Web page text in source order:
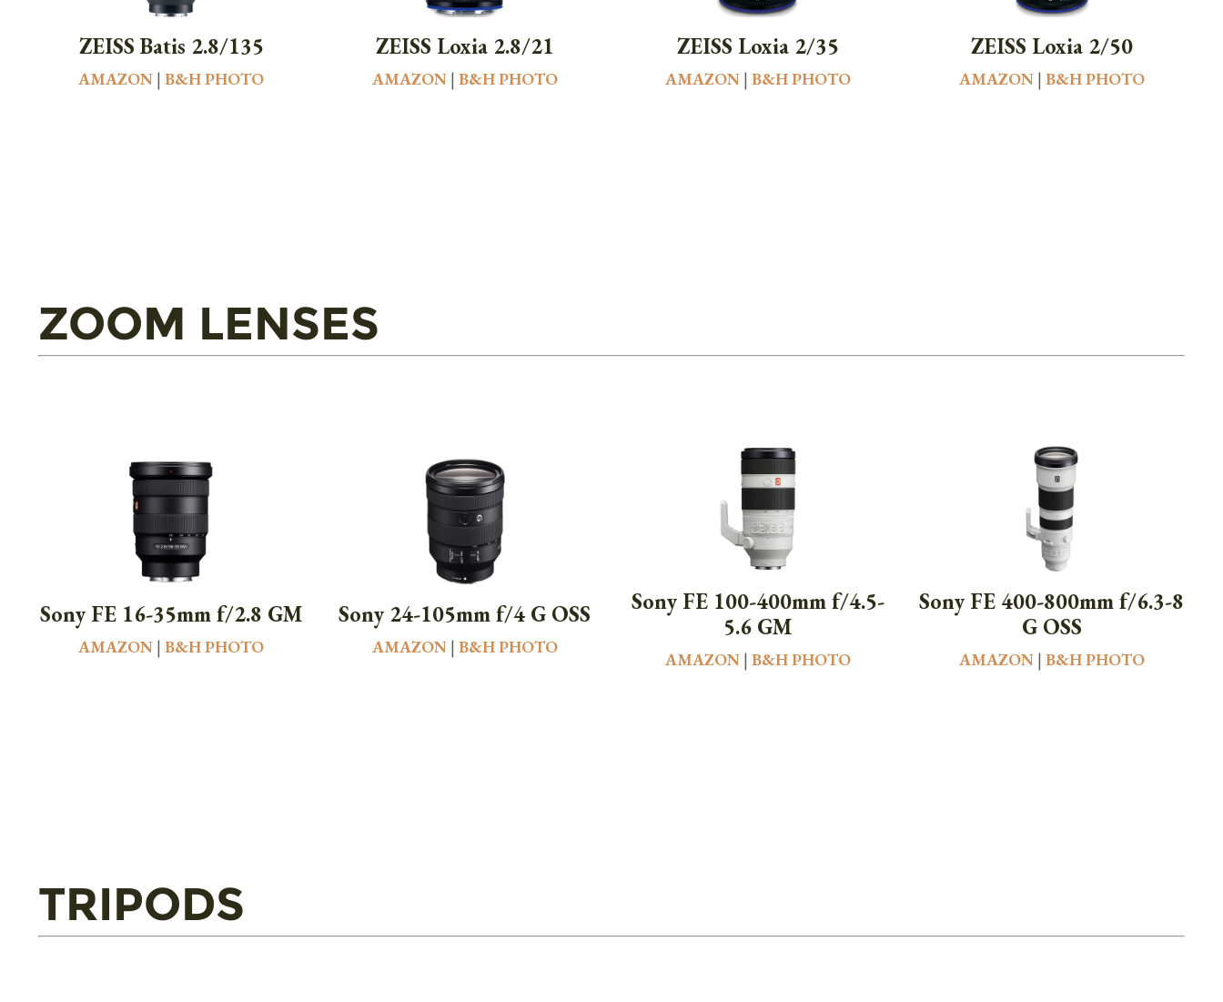
ZEISS Batis 2.8/135
AMAZON |B&H PHOTO
ZEISS Loxia 2.8/21
AMAZON| B&H PHOTO
ZEISS Loxia 2/35
AMAZON |B&H PHOTO
ZEISS Loxia 2/50
AMAZON| B&H PHOTO
ZOOM LENSES
Sony FE 16-35mm f/2.8 GM
AMAZON |B&H PHOTO
Sony 24-105mm f/4 G OSS
AMAZON| B&H PHOTO
Sony FE 100-400mm f/4.5-
5.6 GM
AMAZON |B&H PHOTO
Sony FE 400-800mm f/6.3-8
G OSS
AMAZON| B&H PHOTO
TRIPODS